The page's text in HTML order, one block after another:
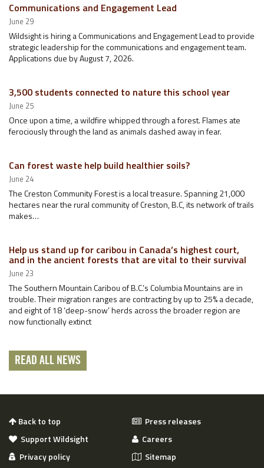
Communications and Engagement Lead
June 29
Wildsight is hiring a Communications and Engagement Lead to provide
strategic leadership for the communications and engagement team.
Applications due by August 7, 2026.
3,500 students connected to nature this school year
June 25
Once upon a time, a wildfire whipped through a forest. Flames ate
ferociously through the land as animals dashed away in fear.
Can forest waste help build healthier soils?
June 24
The Creston Community Forest is a local treasure. Spanning 21,000
hectares near the rural community of Creston, B.C, its network of trails
makes…
Help us stand up for caribou in Canada’s highest court,
and in the ancient forests that are vital to their survival
June 23
The Southern Mountain Caribou of B.C.’s Columbia Mountains are in
trouble. Their migration ranges are contracting by up to 25% a decade,
and eight of 18 ‘deep-snow’ herds across the broader region are
now functionally extinct
READ ALL NEWS
Back to top
Press releases
Support Wildsight
Careers
Privacy policy
Sitemap